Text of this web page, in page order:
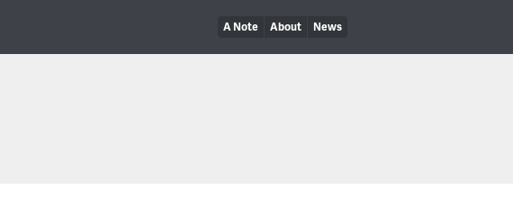
A Note About News